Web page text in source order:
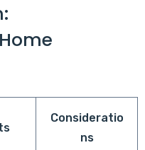
Consideratio
ns